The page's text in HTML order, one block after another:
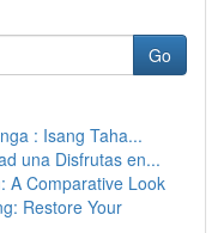
Go
: Isang Taha...
una Disfrutas en...
A Comparative Look
Restore Your